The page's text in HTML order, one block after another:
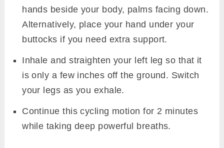
hands beside your body, palms facing down.
Alternatively, place your hand under your
buttocks if you need extra support.
Inhale and straighten your left leg so that it
is only a few inches off the ground. Switch
your legs as you exhale.
Continue this cycling motion for 2 minutes
while taking deep powerful breaths.